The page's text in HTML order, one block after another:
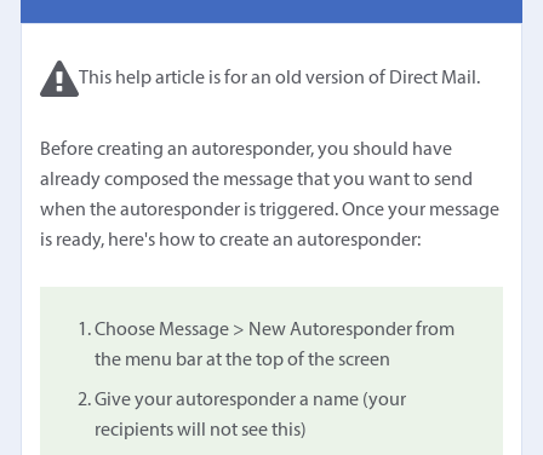
This help article is for an old version of Direct Mail.
Before creating an autoresponder, you should have
already composed the message that you want to send
when the autoresponder is triggered. Once your message
is ready, here's how to create an autoresponder:
Choose Message > New Autoresponder from
the menu bar at the top of the screen
Give your autoresponder a name (your
recipients will not see this)